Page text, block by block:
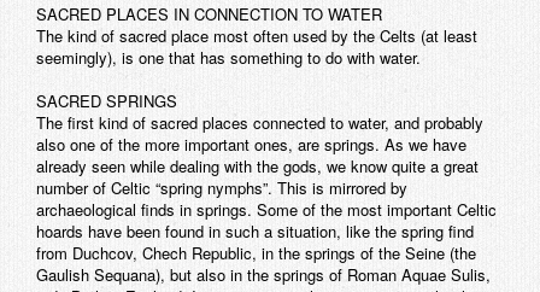
SACRED PLACES IN CONNECTION TO WATER
The kind of sacred place most often used by the Celts (at least
seemingly), is one that has something to do with water.
SACRED SPRINGS
The first kind of sacred places connected to water, and probably
also one of the more important ones, are springs. As we have
already seen while dealing with the gods, we know quite a great
number of Celtic “spring nymphs”. This is mirrored by
archaeological finds in springs. Some of the most important Celtic
hoards have been found in such a situation, like the spring find
from Duchcov, Chech Republic, in the springs of the Seine (the
Gaulish Sequana), but also in the springs of Roman Aquae Sulis,